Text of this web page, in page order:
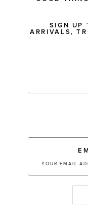
SIGN UP
ARRIVALS,